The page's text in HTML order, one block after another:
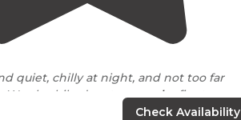
quiet, chilly at night, and not too far
. We also hiked up to anearbyfire tower
little hike. 10/10 will be returning."
Check Availability